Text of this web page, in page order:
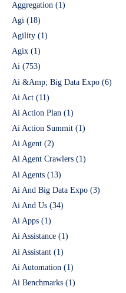
Aggregation (1)
Agi (18)
Agility (1)
Agix (1)
Ai (753)
Ai &Amp; Big Data Expo (6)
Ai Act (11)
Ai Action Plan (1)
Ai Action Summit (1)
Ai Agent (2)
Ai Agent Crawlers (1)
Ai Agents (13)
Ai And Big Data Expo (3)
Ai And Us (34)
Ai Apps (1)
Ai Assistance (1)
Ai Assistant (1)
Ai Automation (1)
Ai Benchmarks (1)